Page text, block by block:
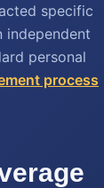
specific
independent
personal
process